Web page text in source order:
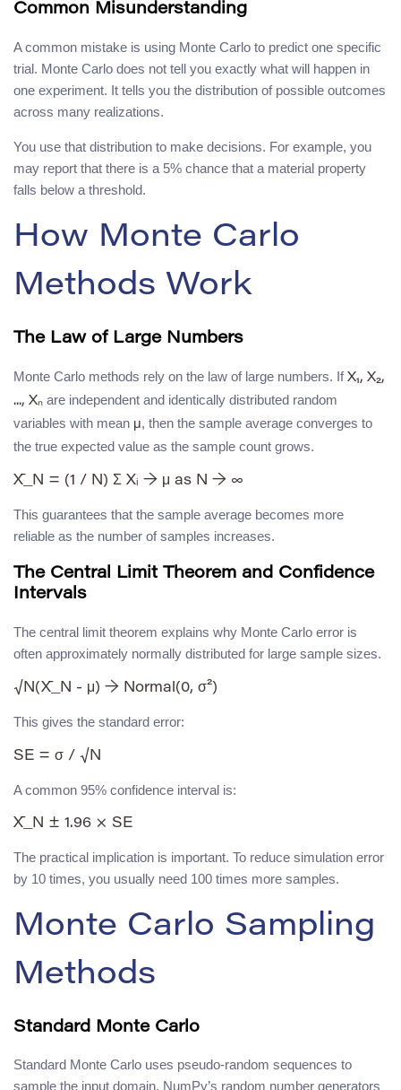
Common Misunderstanding
A common mistake is using Monte Carlo to predict one specific
trial. Monte Carlo does not tell you exactly what will happen in
one experiment. It tells you the distribution of possible outcomes
across many realizations.
You use that distribution to make decisions. For example, you
may report that there is a 5% chance that a material property
falls below a threshold.
How Monte Carlo
Methods Work
The Law of Large Numbers
Monte Carlo methods rely on the law of large numbers. If X₁, X₂,
..., Xₙ are independent and identically distributed random
variables with mean μ, then the sample average converges to
the true expected value as the sample count grows.
This guarantees that the sample average becomes more
reliable as the number of samples increases.
The Central Limit Theorem and Confidence
Intervals
The central limit theorem explains why Monte Carlo error is
often approximately normally distributed for large sample sizes.
This gives the standard error:
A common 95% confidence interval is:
The practical implication is important. To reduce simulation error
by 10 times, you usually need 100 times more samples.
Monte Carlo Sampling
Methods
Standard Monte Carlo
Standard Monte Carlo uses pseudo-random sequences to
sample the input domain. NumPy’s random number generators